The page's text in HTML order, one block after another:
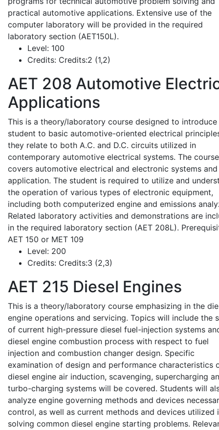
practical automotive applications. Extensive use of the
computer laboratory will be provided in the required
laboratory section (AET150L).
Level: 100
Credits: Credits:2 (1,2)
AET 208 Automotive
Applications
This is a theory/laboratory course designed to introduce
student to basic automotive-oriented electrical
they relate to both A.C. and D.C. circuits utilized in
contemporary automotive electrical systems. The
covers automotive electrical and electronic systems
application. The student is required to utilize and
the operation of various types of electronic equipment,
including both computerized engine and emissions
Related laboratory activities and demonstrations are
in the required laboratory section (AET 208L).
AET 150 or MET 109
Level: 200
Credits: Credits:3 (2,3)
AET 215 Diesel Engines
This is a theory/laboratory course emphasizing in the
engine operations and servicing. Topics will include the
of current high-pressure diesel fuel-injection systems
diesel engine combustion process with respect to fuel
injection and combustion changer design. Specific
examination of design and performance characteristics
diesel engine air induction, scavenging, supercharging
turbo-charging systems will be covered. Students will
analyze engine governing methods and devices
control, as well as current methods and devices utilized
solving common diesel engine starting problems.